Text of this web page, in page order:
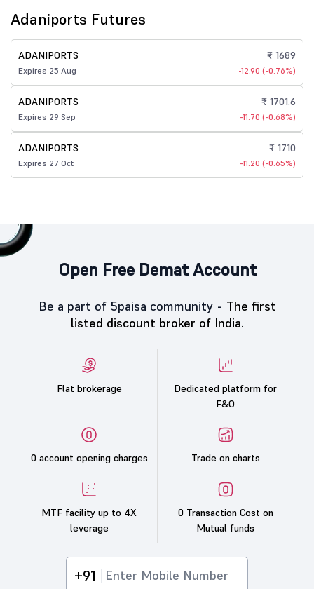
Adaniports Futures
ADANIPORTS
Expires 25 Aug
₹ 1689
-12.90 (-0.76%)
ADANIPORTS
Expires 29 Sep
₹ 1701.6
-11.70 (-0.68%)
ADANIPORTS
Expires 27 Oct
₹ 1710
-11.20 (-0.65%)
Open Free Demat Account
Be a part of 5paisa community - The first
listed discount broker of India.
Flat brokerage
Dedicated platform for
F&O
0 account opening charges Trade on charts
MTF facility up to 4X
leverage
0 Transaction Cost on
Mutual funds
+91